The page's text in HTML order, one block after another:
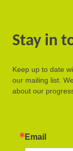
Stay in
Keep up to date
our mailing list.
about our
Email